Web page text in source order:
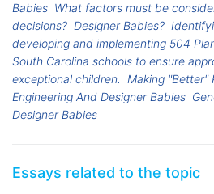
Babies What factors must be
decisions? Designer Babies?
developing and implementing 504
South Carolina schools to ensure
exceptional children. Making "Better"
Engineering And Designer Babies
Designer Babies
Essays related to the topic